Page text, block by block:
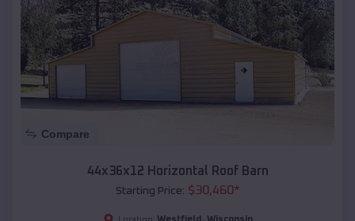
Compare
44x36x12 Horizontal Roof Barn
Starting Price: $30,460*
Location: